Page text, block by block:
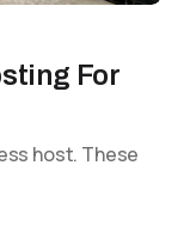
For
host. These